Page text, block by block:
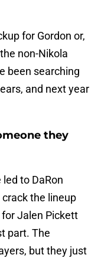
for Gordon or,
non-Nikola
been searching
and next year
they
to DaRon
the lineup
Jalen Pickett
part. The
but they just